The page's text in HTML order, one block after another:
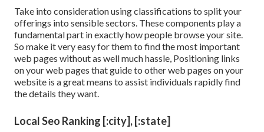
Take into consideration using classifications to split your
offerings into sensible sectors. These components play a
fundamental part in exactly how people browse your site.
So make it very easy for them to find the most important
web pages without as well much hassle, Positioning links
on your web pages that guide to other web pages on your
website is a great means to assist individuals rapidly find
the details they want.
Local Seo Ranking [:city], [:state]